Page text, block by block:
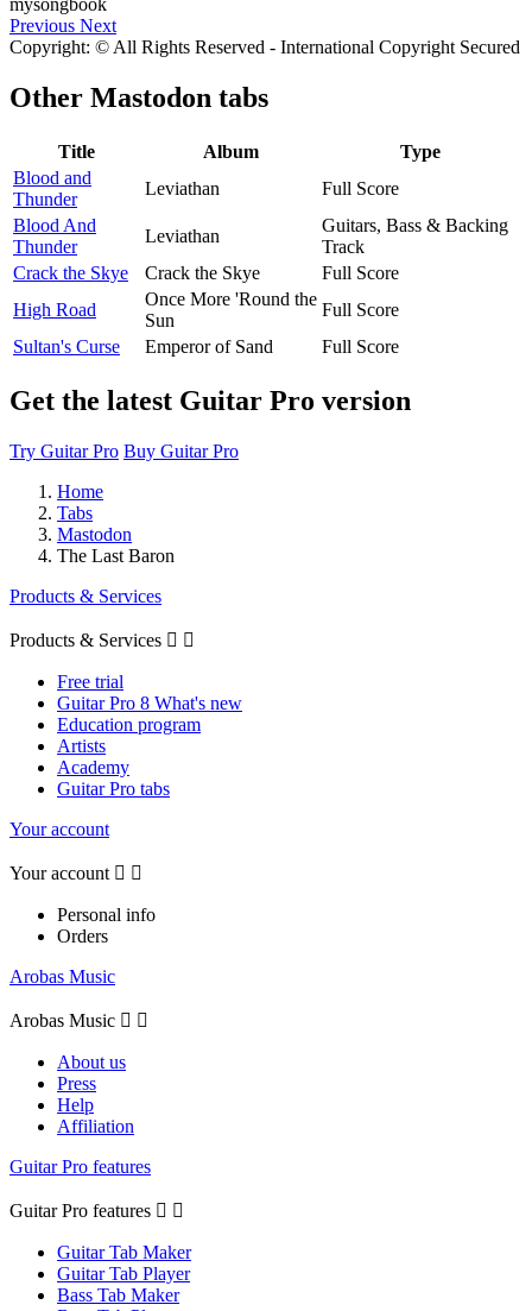
Previous Next
Copyright: © All Rights Reserved - International Copyright Secured
Other Mastodon tabs
Title Album
Type
Blood and
Thunder
Leviathan
Full Score
Blood And
Thunder
Leviathan
Guitars, Bass & Backing
Track
Crack the Skye
Crack the Skye
Full Score
High Road
Once More 'Round the
Sun
Full Score
Sultan's Curse
Emperor of Sand Full Score
Get the latest Guitar Pro version
Try Guitar Pro Buy Guitar Pro
Home
Tabs
Mastodon
The Last Baron
Products & Services
Products & Services  
Free trial
Guitar Pro 8 What's new
Education program
Artists
Academy
Guitar Pro tabs
Your account
Your account  
Personal info
Orders
Arobas Music
Arobas Music  
About us
Press
Help
Affiliation
Guitar Pro features
Guitar Pro features  
Guitar Tab Maker
Guitar Tab Player
Bass Tab Maker